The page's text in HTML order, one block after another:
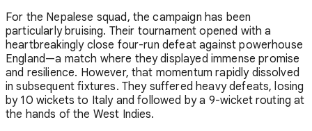
For the Nepalese squad, the campaign has been
particularly bruising. Their tournament opened with a
heartbreakingly close four-run defeat against powerhouse
England—a match where they displayed immense promise
and resilience. However, that momentum rapidly dissolved
in subsequent fixtures. They suffered heavy defeats, losing
by 10 wickets to Italy and followed by a 9-wicket routing at
the hands of the West Indies.